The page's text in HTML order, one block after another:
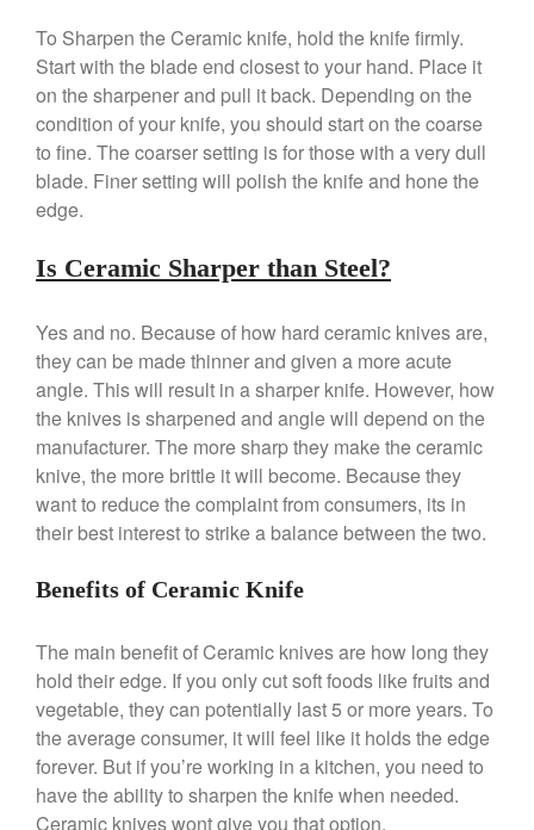
Review
Matfer Bourgeat Copper Frying
Pan Review
Matfer Bourgeat Saucier Review
Matfer Carbon Steel Pan Review
Dansk
La Pavoni Europiccola Espresso
Nest
Nest Cast Iron Skillet Review
Cousances
Cousances Dutch Oven 26
Review
Staub
Staub vs Le Creuset Dutch Oven
Staub Mini Cocotte Review
Ruffoni Copper Saucepan
Review
Ruffoni Copper Stock Pot Review
Historia Decor Line
Ruffoni Opus Prima Hammered
Stainless Steel Pot Review
De Buyer
To Sharpen the Ceramic knife, hold the knife firmly.
Start with the blade end closest to your hand. Place it
on the sharpener and pull it back. Depending on the
condition of your knife, you should start on the coarse
to fine. The coarser setting is for those with a very dull
blade. Finer setting will polish the knife and hone the
edge.
Is Ceramic Sharper than Steel?
Yes and no. Because of how hard ceramic knives are,
they can be made thinner and given a more acute
angle. This will result in a sharper knife. However, how
the knives is sharpened and angle will depend on the
manufacturer. The more sharp they make the ceramic
knive, the more brittle it will become. Because they
want to reduce the complaint from consumers, its in
their best interest to strike a balance between the two.
Benefits of Ceramic Knife
The main benefit of Ceramic knives are how long they
hold their edge. If you only cut soft foods like fruits and
vegetable, they can potentially last 5 or more years. To
the average consumer, it will feel like it holds the edge
forever. But if you’re working in a kitchen, you need to
have the ability to sharpen the knife when needed.
Ceramic knives wont give you that option.